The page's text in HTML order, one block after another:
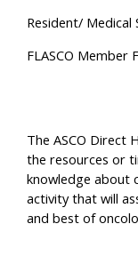
Resident/ Medical
FLASCO Member
The ASCO Direct
the resources or
knowledge about
activity that will
and best of